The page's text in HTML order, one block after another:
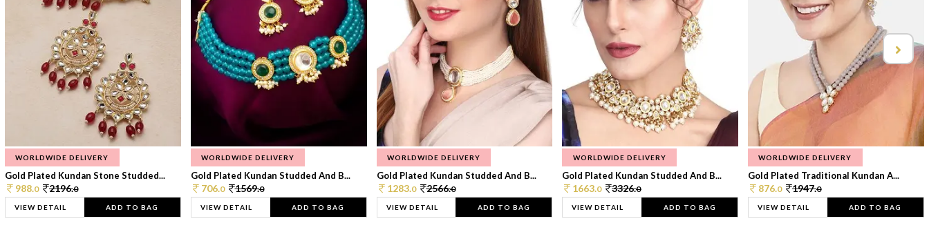
WORLDWIDE DELIVERY
Gold Plated Kundan Stone Studded...
988.0 2196.0
VIEW DETAIL ADD TO BAG
WORLDWIDE DELIVERY
Gold Plated Kundan Studded And B...
706.0 1569.0
VIEW DETAIL ADD TO BAG
WORLDWIDE DELIVERY
Gold Plated Kundan Studded And B...
1283.0 2566.0
VIEW DETAIL ADD TO BAG
WORLDWIDE DELIVERY
Gold Plated Kundan Studded And B...
1663.0 3326.0
VIEW DETAIL ADD TO BAG
WORLDWIDE DELIVERY
Gold Plated Traditional Kundan A...
876.0 1947.0
VIEW DETAIL ADD TO BAG